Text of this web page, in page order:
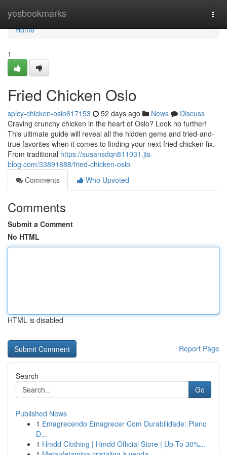
yesbookmarks
Home
Home
1
Fried Chicken Oslo
spicy-chicken-oslo617153 52 days ago News
Discuss
Craving crunchy chicken in the heart of Oslo? Look no further!
This ultimate guide will reveal all the hidden gems and tried-and-
true favorites when it comes to finding your next fried chicken fix.
From traditional https://susansdqn811031.jts-
blog.com/33891888/fried-chicken-oslo
Comments
Who Upvoted
Comments
Submit a Comment
No HTML
HTML is disabled
Report Page
Search
Go
Published News
1 Emagrecendo Emagrecer Com Durabilidade: Plano
D...
1 Hmdd Clothing | Hmdd Official Store | Up To 30%...